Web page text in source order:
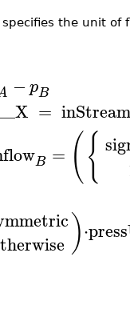
the unit of
−pB
=
B = ({
)⋅